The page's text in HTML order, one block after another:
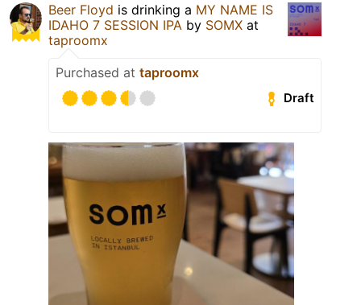
Beer Floyd is drinking a MY NAME IS
IDAHO 7 SESSION IPA by SOMX at
taproomx
Purchased at taproomx
Draft